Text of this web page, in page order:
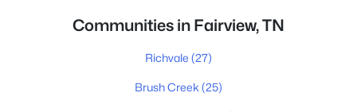
Communities in Fairview, TN
Richvale (27)
Brush Creek (25)